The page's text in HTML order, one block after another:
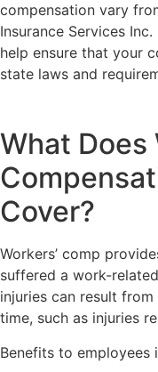
compensation vary
Insurance Services
help ensure that your
state laws and
What Does
Cover?
Workers’ comp
suffered a work-
injuries can result
time, such as injuries
Benefits to employees